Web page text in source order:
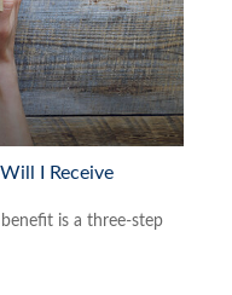
I Receive
is a three-step